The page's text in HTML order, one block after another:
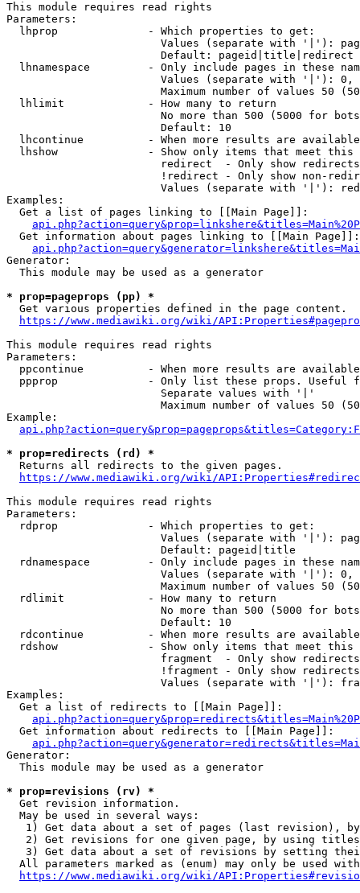
This module requires read rights
Parameters:
  lhprop              - Which properties to get:
Values (separate with '|'):
                        Default: pageid|title|redirect
lhnamespace         - Only include pages in these
Values (separate with '|'):
Maximum number of values 50
  lhlimit             - How many to return
No more than 500 (5000 for
                        Default: 10
lhcontinue          - When more results are
lhshow              - Show only items that meet this
                        redirect  - Only show redirects
!redirect - Only show non-
Values (separate with '|'):
Examples:
  Get a list of pages linking to [[Main Page]]:
  Get information about pages linking to [[Main Page]]:
Generator:
  This module may be used as a generator
* prop=pageprops (pp) *
  Get various properties defined in the page content.
https://www.mediawiki.org/wiki/
This module requires read rights
Parameters:
ppcontinue          - When more results are
ppprop              - Only list these props. Useful
                        Separate values with '|'
Maximum number of values 50
Example:
* prop=redirects (rd) *
  Returns all redirects to the given pages.
https://www.mediawiki.org/wiki/
This module requires read rights
Parameters:
  rdprop              - Which properties to get:
Values (separate with '|'):
                        Default: pageid|title
rdnamespace         - Only include pages in these
Values (separate with '|'):
Maximum number of values 50
  rdlimit             - How many to return
No more than 500 (5000 for
                        Default: 10
rdcontinue          - When more results are
rdshow              - Show only items that meet this
fragment  - Only show
!fragment - Only show
Values (separate with '|'):
Examples:
  Get a list of redirects to [[Main Page]]:
  Get information about redirects to [[Main Page]]:
Generator:
  This module may be used as a generator
* prop=revisions (rv) *
  Get revision information.
  May be used in several ways:
1) Get data about a set of pages (last revision),
2) Get revisions for one given page, by using
3) Get data about a set of revisions by setting
All parameters marked as (enum) may only be used
https://www.mediawiki.org/wiki/